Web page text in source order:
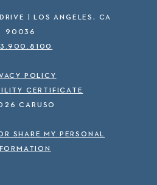
| LOS ANGELES, CA
90036
POLICY
CERTIFICATE
CARUSO
SHARE MY PERSONAL